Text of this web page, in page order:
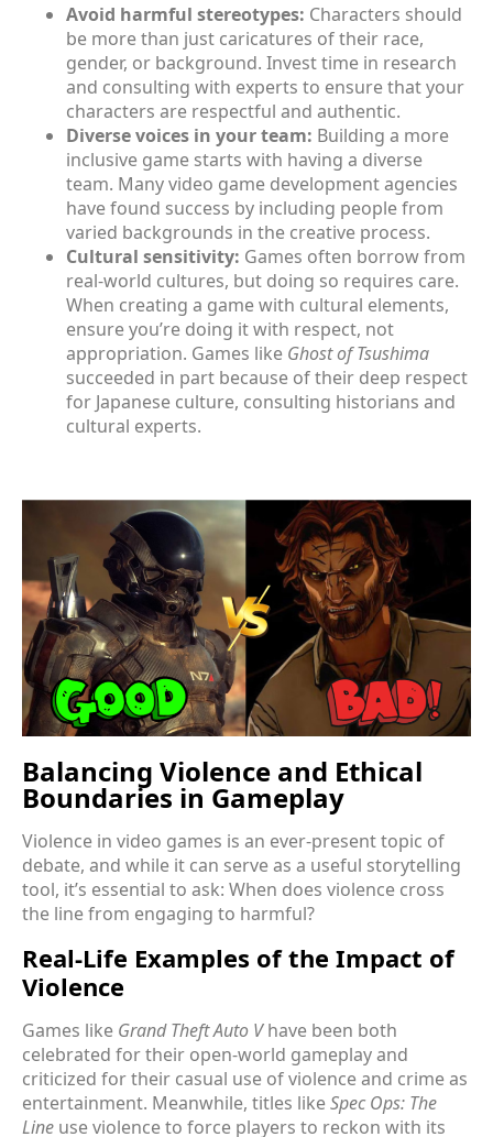
Avoid harmful stereotypes: Characters should
be more than just caricatures of their race,
gender, or background. Invest time in research
and consulting with experts to ensure that your
characters are respectful and authentic.
Diverse voices in your team: Building a more
inclusive game starts with having a diverse
team. Many video game development agencies
have found success by including people from
varied backgrounds in the creative process.
Cultural sensitivity: Games often borrow from
real-world cultures, but doing so requires care.
When creating a game with cultural elements,
ensure you’re doing it with respect, not
appropriation. Games like Ghost of Tsushima
succeeded in part because of their deep respect
for Japanese culture, consulting historians and
cultural experts.
Balancing Violence and Ethical
Boundaries in Gameplay
Violence in video games is an ever-present topic of
debate, and while it can serve as a useful storytelling
tool, it’s essential to ask: When does violence cross
the line from engaging to harmful?
Real-Life Examples of the Impact of
Violence
Games like Grand Theft Auto Vhave been both
celebrated for their open-world gameplay and
criticized for their casual use of violence and crime as
entertainment. Meanwhile, titles likeSpec Ops: The
Line use violence to force players to reckon with its